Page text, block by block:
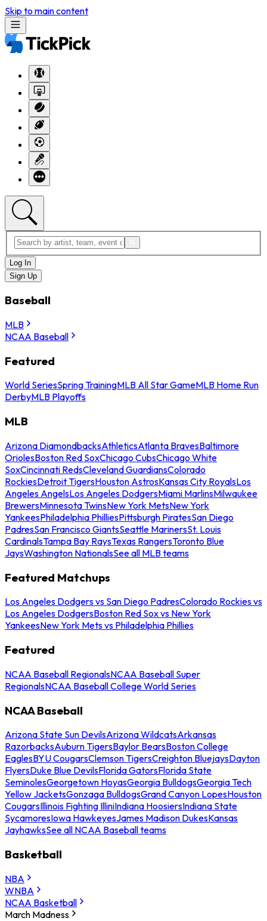
Skip to main content
Log In
Sign Up
Baseball
MLB
NCAA Baseball
Featured
World SeriesSpring TrainingMLB All Star GameMLB Home Run
DerbyMLB Playoffs
MLB
Arizona DiamondbacksAthleticsAtlanta BravesBaltimore
OriolesBoston Red SoxChicago CubsChicago White
SoxCincinnati RedsCleveland GuardiansColorado
RockiesDetroit TigersHouston AstrosKansas City RoyalsLos
Angeles AngelsLos Angeles DodgersMiami MarlinsMilwaukee
BrewersMinnesota TwinsNew York MetsNew York
YankeesPhiladelphia PhilliesPittsburgh PiratesSan Diego
PadresSan Francisco GiantsSeattle MarinersSt. Louis
CardinalsTampa Bay RaysTexas RangersToronto Blue
JaysWashington NationalsSee all MLB teams
Featured Matchups
Los Angeles Dodgers vs San Diego PadresColorado Rockies vs
Los Angeles DodgersBoston Red Sox vs New York
YankeesNew York Mets vs Philadelphia Phillies
Featured
NCAA Baseball RegionalsNCAA Baseball Super
RegionalsNCAA Baseball College World Series
NCAA Baseball
Arizona State Sun DevilsArizona WildcatsArkansas
RazorbacksAuburn TigersBaylor BearsBoston College
EaglesBYU CougarsClemson TigersCreighton BluejaysDayton
FlyersDuke Blue DevilsFlorida GatorsFlorida State
SeminolesGeorgetown HoyasGeorgia BulldogsGeorgia Tech
Yellow JacketsGonzaga BulldogsGrand Canyon LopesHouston
CougarsIllinois Fighting IlliniIndiana HoosiersIndiana State
SycamoresIowa HawkeyesJames Madison DukesKansas
JayhawksSee all NCAA Baseball teams
Basketball
NBA
WNBA
NCAA Basketball
March Madness